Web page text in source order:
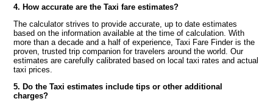
4. How accurate are the Taxi fare estimates?
The calculator strives to provide accurate, up to date estimates
based on the information available at the time of calculation. With
more than a decade and a half of experience, Taxi Fare Finder is the
proven, trusted trip companion for travelers around the world. Our
estimates are carefully calibrated based on local taxi rates and actual
taxi prices.
5. Do the Taxi estimates include tips or other additional
charges?